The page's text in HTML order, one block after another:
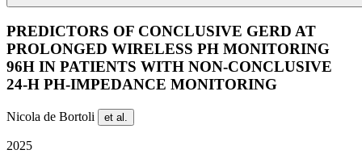
PREDICTORS OF CONCLUSIVE GERD AT
PROLONGED WIRELESS PH MONITORING
96H IN PATIENTS WITH NON-CONCLUSIVE
24-H PH-IMPEDANCE MONITORING
Nicola de Bortoli et al.
2025